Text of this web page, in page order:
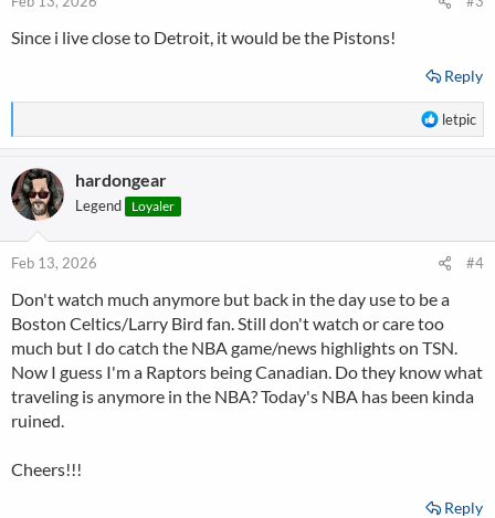
:
Since i live close to Detroit, it would be the Pistons!
Reply
R
e
o
n
:
letpic
hardongear
Legend Loyaler
Feb 13, 2026 #4
Don't watch much anymore but back in the day use to be a
Boston Celtics/Larry Bird fan. Still don't watch or care too
much but I do catch the NBA game/news highlights on TSN.
Now I guess I'm a Raptors being Canadian. Do they know what
traveling is anymore in the NBA? Today's NBA has been kinda
ruined.
Cheers!!!
Reply